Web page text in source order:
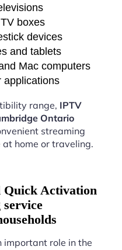
boxes
devices
and tablets
Mac computers
applications
range, IPTV
Ontario
streaming
home or traveling.
Quick Activation
role in the